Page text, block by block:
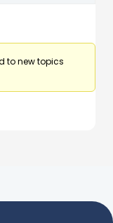
to new topics